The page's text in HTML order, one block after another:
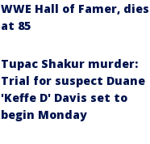
WWE Hall of Famer, dies
at 85
Tupac Shakur murder:
Trial for suspect Duane
'Keffe D' Davis set to
begin Monday